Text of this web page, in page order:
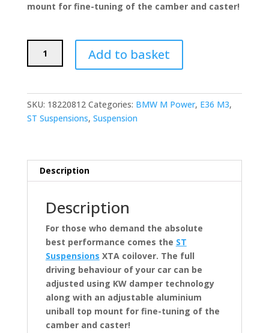
mount for fine-tuning of the camber and caster!
Suspensions
(BMW
E36
Add to basket
SKU: 18220812 Categories: BMW M Power, E36 M3,
ST Suspensions, Suspension
Description
Description
For those who demand the absolute
best performance comes the ST
Suspensions XTA coilover. The full
driving behaviour of your car can be
adjusted using KW damper technology
along with an adjustable aluminium
uniball top mount for fine-tuning of the
camber and caster!